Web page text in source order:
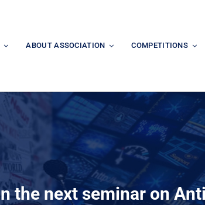
ABOUT ASSOCIATION COMPETITIONS
the next seminar on